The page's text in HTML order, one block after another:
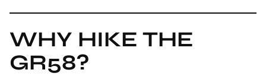
WHY HIKE THE
GR58?